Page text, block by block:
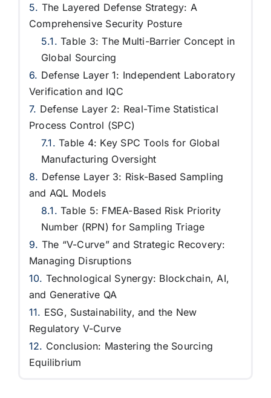
The Layered Defense Strategy: A
Comprehensive Security Posture
Table 3: The Multi-Barrier Concept in
Global Sourcing
Defense Layer 1: Independent Laboratory
Verification and IQC
Defense Layer 2: Real-Time Statistical
Process Control (SPC)
Table 4: Key SPC Tools for Global
Manufacturing Oversight
Defense Layer 3: Risk-Based Sampling
and AQL Models
Table 5: FMEA-Based Risk Priority
Number (RPN) for Sampling Triage
The “V-Curve” and Strategic Recovery:
Managing Disruptions
Technological Synergy: Blockchain, AI,
and Generative QA
ESG, Sustainability, and the New
Regulatory V-Curve
Conclusion: Mastering the Sourcing
Equilibrium